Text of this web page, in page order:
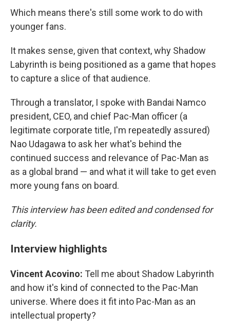
Which means there's still some work to do with
younger fans.
It makes sense, given that context, why Shadow
Labyrinth is being positioned as a game that hopes
to capture a slice of that audience.
Through a translator, I spoke with Bandai Namco
president, CEO, and chief Pac-Man officer (a
legitimate corporate title, I'm repeatedly assured)
Nao Udagawa to ask her what's behind the
continued success and relevance of Pac-Man as
as a global brand — and what it will take to get even
more young fans on board.
This interview has been edited and condensed for
clarity.
Interview highlights
Vincent Acovino: Tell me about Shadow Labyrinth
and how it's kind of connected to the Pac-Man
universe. Where does it fit into Pac-Man as an
intellectual property?